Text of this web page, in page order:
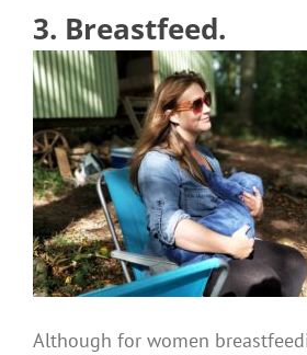
3. Breastfeed.
Although for women